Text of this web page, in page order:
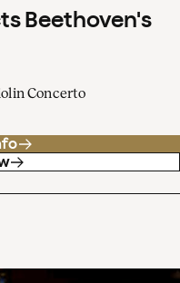
Beethoven's
Concerto